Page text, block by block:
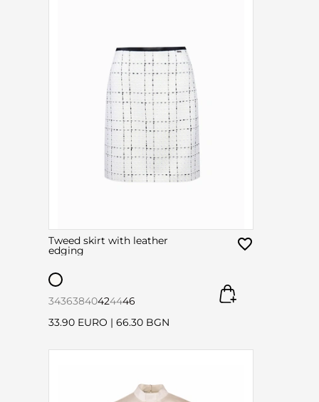
Tweed skirt with leather
edging
34363840424446
33.90 EURO | 66.30 BGN